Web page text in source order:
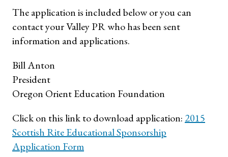
The application is included below or you can
contact your Valley PR who has been sent
information and applications.
Bill Anton
President
Oregon Orient Education Foundation
Click on this link to download application: 2015
Scottish Rite Educational Sponsorship
Application Form